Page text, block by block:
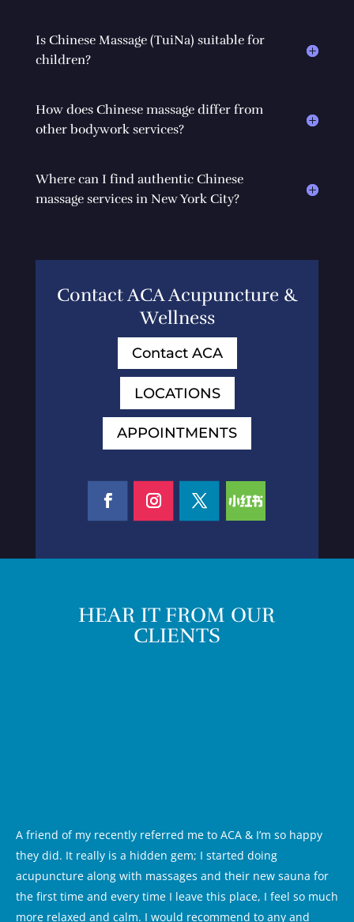
Is Chinese Massage (TuiNa) suitable for
children?
How does Chinese massage differ from
other bodywork services?
Where can I find authentic Chinese
massage services in New York City?
Contact ACA Acupuncture &
Wellness
Contact ACA
LOCATIONS
APPOINTMENTS
HEAR IT FROM OUR
CLIENTS
A friend of my recently referred me to ACA & I’m so happy
they did. It really is a hidden gem; I started doing
acupuncture along with massages and their new sauna for
the first time and every time I leave this place, I feel so much
more relaxed and calm. I would recommend to any and